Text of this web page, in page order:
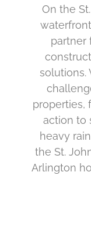
On the
partner
solutions.
properties,
action to
heavy
the St.
Arlington